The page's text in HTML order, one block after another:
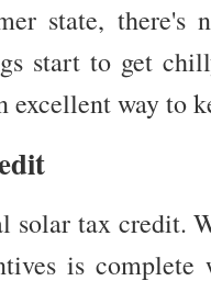
state,
start to get
way to
solar tax credit.
is